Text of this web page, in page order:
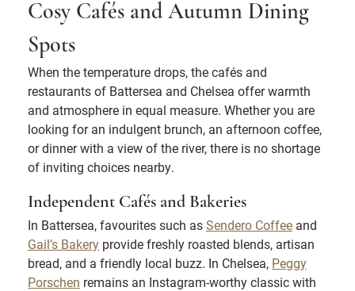
Cosy Cafés and Autumn Dining
Spots
When the temperature drops, the cafés and
restaurants of Battersea and Chelsea offer warmth
and atmosphere in equal measure. Whether you are
looking for an indulgent brunch, an afternoon coffee,
or dinner with a view of the river, there is no shortage
of inviting choices nearby.
Independent Cafés and Bakeries
In Battersea, favourites such asSendero Coffee and
Gail’s Bakery provide freshly roasted blends, artisan
bread, and a friendly local buzz. In Chelsea, Peggy
Porschen remains an Instagram-worthy classic with